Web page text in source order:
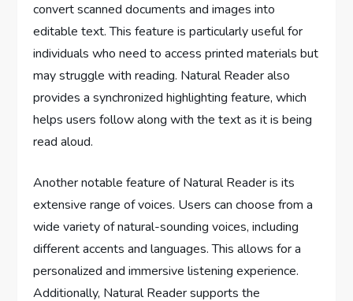
convert scanned documents and images into
editable text. This feature is particularly useful for
individuals who need to access printed materials but
may struggle with reading. Natural Reader also
provides a synchronized highlighting feature, which
helps users follow along with the text as it is being
read aloud.
Another notable feature of Natural Reader is its
extensive range of voices. Users can choose from a
wide variety of natural-sounding voices, including
different accents and languages. This allows for a
personalized and immersive listening experience.
Additionally, Natural Reader supports the